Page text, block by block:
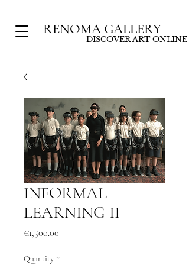
RENOMA GALLERY
DISCOVER ART ONLINE
INFORMAL
LEARNING II
€1,500.00
Quantity *